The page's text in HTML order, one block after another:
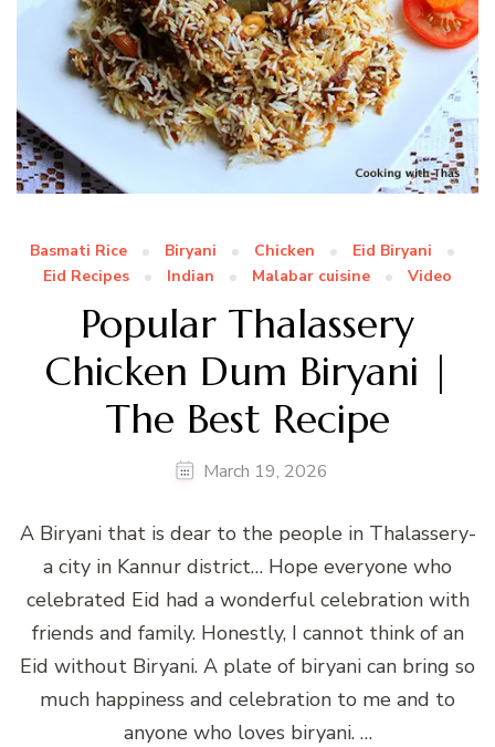
Basmati Rice Biryani Chicken
Eid Biryani
Eid Recipes
Indian Malabar cuisine Video
Popular Thalassery
Chicken Dum Biryani |
The Best Recipe
March 19, 2026
A Biryani that is dear to the people in Thalassery-
a city in Kannur district… Hope everyone who
celebrated Eid had a wonderful celebration with
friends and family. Honestly, I cannot think of an
Eid without Biryani. A plate of biryani can bring so
much happiness and celebration to me and to
anyone who loves biryani. …